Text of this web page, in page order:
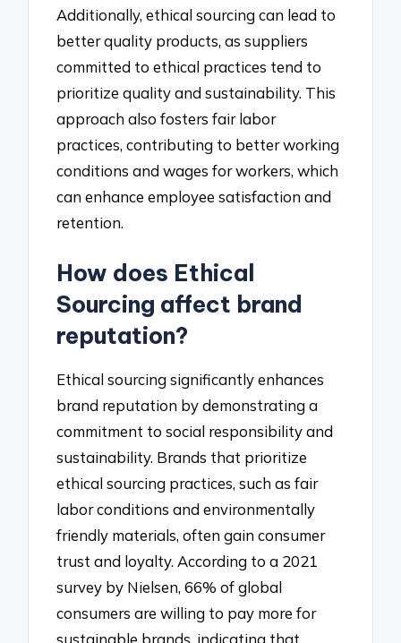
Additionally, ethical sourcing can lead to
better quality products, as suppliers
committed to ethical practices tend to
prioritize quality and sustainability. This
approach also fosters fair labor
practices, contributing to better working
conditions and wages for workers, which
can enhance employee satisfaction and
retention.
How does Ethical
Sourcing affect brand
reputation?
Ethical sourcing significantly enhances
brand reputation by demonstrating a
commitment to social responsibility and
sustainability. Brands that prioritize
ethical sourcing practices, such as fair
labor conditions and environmentally
friendly materials, often gain consumer
trust and loyalty. According to a 2021
survey by Nielsen, 66% of global
consumers are willing to pay more for
sustainable brands, indicating that